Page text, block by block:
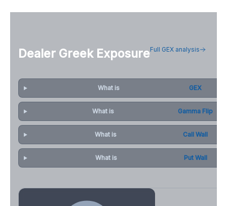
Dealer Greek ExposureFull GEX analysis
What is GEX
What is Gamma Flip
What is Call Wall
What is Put Wall